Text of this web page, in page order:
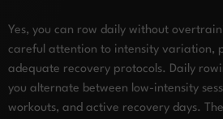
Yes, you can row daily without
careful attention to intensity variation,
adequate recovery protocols. Daily
you alternate between low-intensity
workouts, and active recovery days. The